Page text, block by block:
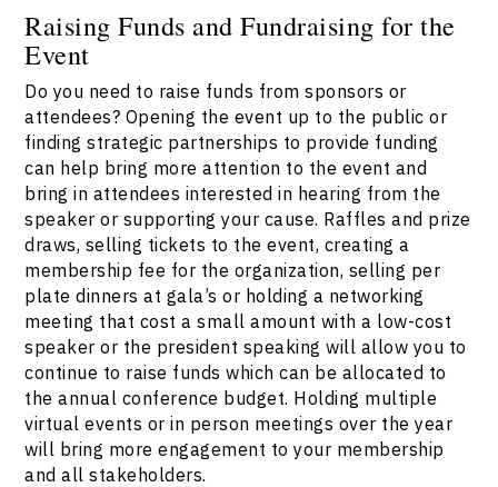
Raising Funds and Fundraising for the
Event
Do you need to raise funds from sponsors or
attendees? Opening the event up to the public or
finding strategic partnerships to provide funding
can help bring more attention to the event and
bring in attendees interested in hearing from the
speaker or supporting your cause. Raffles and prize
draws, selling tickets to the event, creating a
membership fee for the organization, selling per
plate dinners at gala’s or holding a networking
meeting that cost a small amount with a low-cost
speaker or the president speaking will allow you to
continue to raise funds which can be allocated to
the annual conference budget. Holding multiple
virtual events or in person meetings over the year
will bring more engagement to your membership
and all stakeholders.